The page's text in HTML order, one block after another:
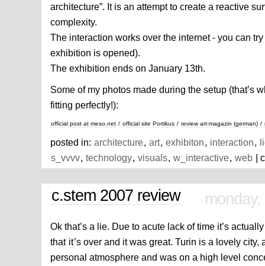
architecture”. It is an attempt to create a reactive
complexity.
The interaction works over the internet - you can
exhibition is opened).
The exhibition ends on January 13th.
Some of my photos made during the setup (that’s
fitting perfectly!):
official post at meso.net / official site Portikus / review art-magazin (german) /
posted in: architecture, art, exhibiton, interaction,
s_vvvv, technology, visuals, w_interactive, web |
c.stem 2007 review
Ok that’s a lie. Due to acute lack of time it’s
that it’s over and it was great. Turin is a lovely
personal atmosphere and was on a high level